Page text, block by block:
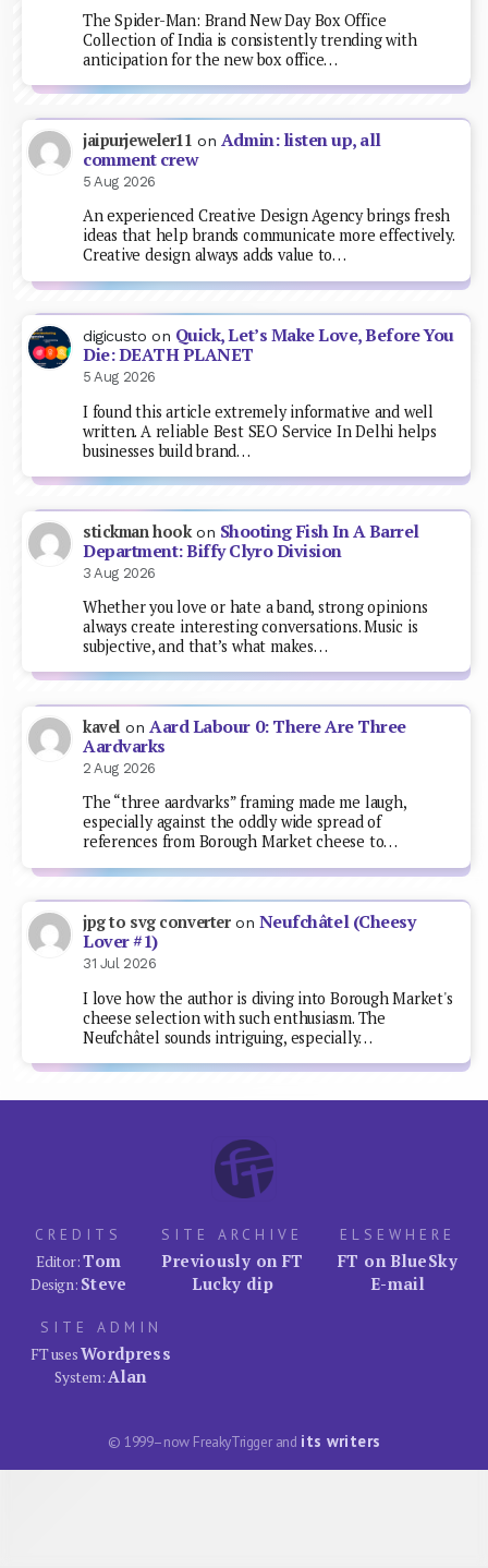
The Spider-Man: Brand New Day Box Office
Collection of India is consistently trending with
anticipation for the new box office…
jaipurjeweler11 on Admin: listen up, all
comment crew
5 Aug 2026
An experienced Creative Design Agency brings fresh
ideas that help brands communicate more effectively.
Creative design always adds value to…
digicusto on Quick, Let’s Make Love, Before You
Die: DEATH PLANET
5 Aug 2026
I found this article extremely informative and well
written. A reliable Best SEO Service In Delhi helps
businesses build brand…
stickman hookon Shooting Fish In A Barrel
Department: Biffy Clyro Division
3 Aug 2026
Whether you love or hate a band, strong opinions
always create interesting conversations. Music is
subjective, and that’s what makes…
kavel on Aard Labour 0: There Are Three
Aardvarks
2 Aug 2026
The “three aardvarks” framing made me laugh,
especially against the oddly wide spread of
references from Borough Market cheese to…
jpg to svg converteron Neufchâtel (Cheesy
Lover #1)
31 Jul 2026
I love how the author is diving into Borough Market's
cheese selection with such enthusiasm. The
Neufchâtel sounds intriguing, especially…
CREDITS
Editor:Tom
Design: Steve
SITE ARCHIVE
Previously on FT
Lucky dip
ELSEWHERE
FT on BlueSky
E-mail
SITE ADMIN
FT usesWordpress
System:Alan
© 1999–now FreakyTrigger and its writers